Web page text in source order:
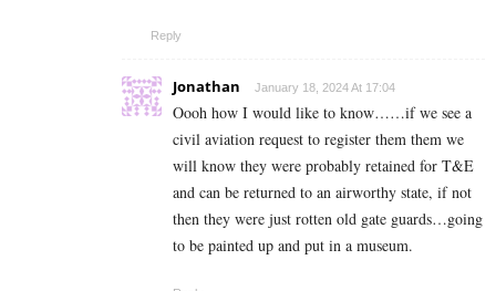
Reply
Jonathan January 18, 2024 At 17:04
Oooh how I would like to know……if we see a
civil aviation request to register them them we
will know they were probably retained for T&E
and can be returned to an airworthy state, if not
then they were just rotten old gate guards…going
to be painted up and put in a museum.